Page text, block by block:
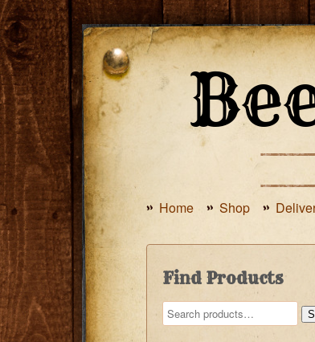
Home Shop
Find Products
Search
for: